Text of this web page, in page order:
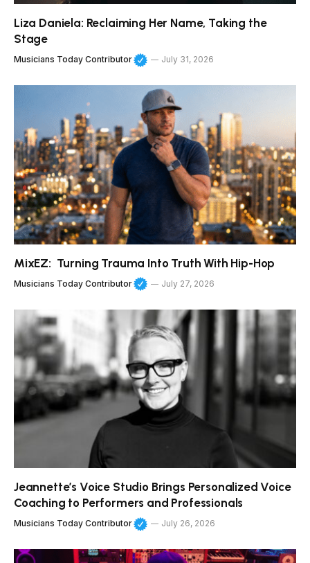
Liza Daniela: Reclaiming Her Name, Taking the
Stage
Musicians Today Contributor July 31, 2026
MixEZ: Turning Trauma Into Truth With Hip-Hop
Musicians Today Contributor July 27, 2026
Jeannette’s Voice Studio Brings Personalized Voice
Coaching to Performers and Professionals
Musicians Today Contributor July 26, 2026